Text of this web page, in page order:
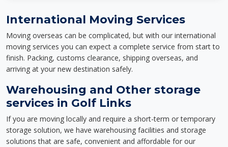
International Moving Services
Moving overseas can be complicated, but with our international
moving services you can expect a complete service from start to
finish. Packing, customs clearance, shipping overseas, and
arriving at your new destination safely.
Warehousing and Other storage
services in Golf Links
If you are moving locally and require a short-term or temporary
storage solution, we have warehousing facilities and storage
solutions that are safe, convenient and affordable for our